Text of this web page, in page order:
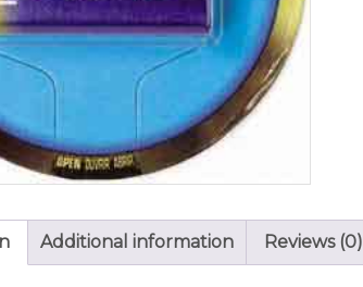
Additional information Reviews (0)